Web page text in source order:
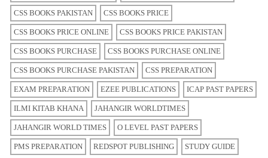
CSS BOOKS PAKISTAN CSS BOOKS PRICE
CSS BOOKS PRICE ONLINE CSS BOOKS PRICE PAKISTAN
CSS BOOKS PURCHASE CSS BOOKS PURCHASE ONLINE
CSS BOOKS PURCHASE PAKISTAN CSS PREPARATION
EXAM PREPARATION EZEE PUBLICATIONS ICAP PAST PAPERS
ILMI KITAB KHANA JAHANGIR WORLDTIMES
JAHANGIR WORLD TIMES O LEVEL PAST PAPERS
PMS PREPARATION REDSPOT PUBLISHING STUDY GUIDE